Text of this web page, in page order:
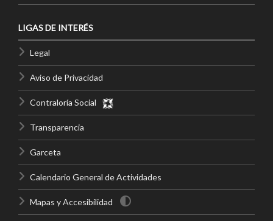
LIGAS DE INTERÉS
Legal
Aviso de Privacidad
Contraloría Social
Transparencia
Garceta
Calendario General de Actividades
Mapas y Accesibilidad